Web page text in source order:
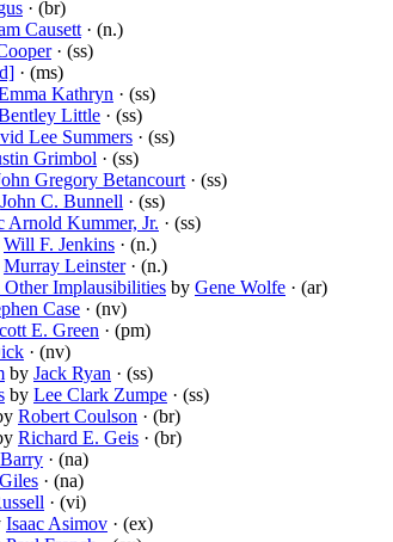
· (br)
Causett · (n.)
· (ss)
· (ms)
Kathryn · (ss)
Little · (ss)
Lee Summers · (ss)
Grimbol · (ss)
Gregory Betancourt · (ss)
John C. Bunnell · (ss)
Arnold Kummer, Jr. · (ss)
Will F. Jenkins · (n.)
Murray Leinster· (n.)
Implausibilities by Gene Wolfe · (ar)
Case · (nv)
E. Green · (pm)
· (nv)
by Jack Ryan · (ss)
by Lee Clark Zumpe · (ss)
Robert Coulson · (br)
Richard E. Geis · (br)
· (na)
· (na)
· (vi)
Isaac Asimov · (ex)